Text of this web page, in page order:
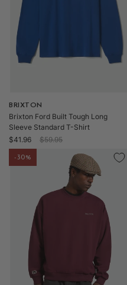
Vendor:
BRIXTON
Brixton Ford Built Tough Long
Sleeve Standard T-Shirt
Sale
price
$41.96
Regular
$59.95
-30%